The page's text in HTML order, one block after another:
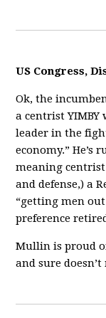
US Congress,
Ok, the
a centrist YIMBY
leader in the
economy.”
meaning
and defense,) a
“getting men
preference
Mullin is proud
and sure doesn’t